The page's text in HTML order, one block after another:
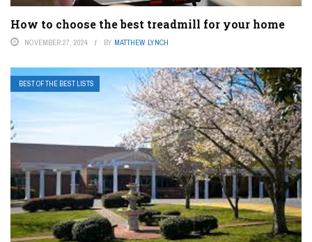
How to choose the best treadmill for your home
NOVEMBER 27, 2024 BY MATTHEW LYNCH
BEST OF THE BEST LISTS